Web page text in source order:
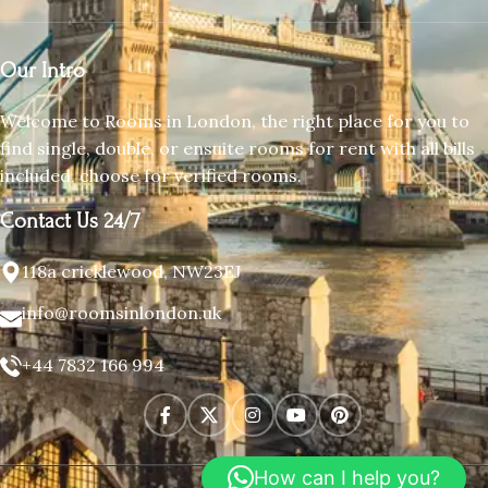
Our Intro
Welcome to Rooms in London, the right place for you to
find single, double, or ensuite rooms for rent with all bills
included, choose for verified rooms.
Contact Us 24/7
118a cricklewood, NW23EJ
info@roomsinlondon.uk
+44 7832 166 994
How can I help you?